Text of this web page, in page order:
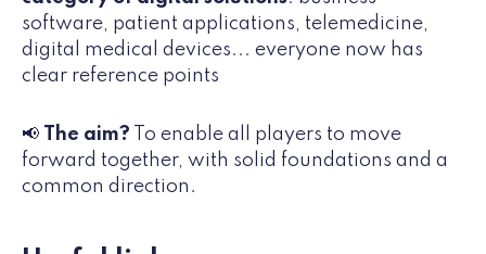
software, patient applications, telemedicine,
digital medical devices... everyone now has
clear reference points
📢 The aim? To enable all players to move
forward together, with solid foundations and a
common direction.